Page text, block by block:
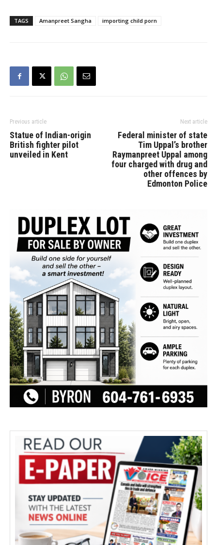
charged with failure to
stop at an accident
skateboarding with a…
TAGS Amanpreet Sangha importing child porn
Previous article
Statue of Indian-origin
British fighter pilot
unveiled in Kent
Next article
Federal minister of state
Tim Uppal’s brother
Raymanpreet Uppal among
four charged with drug and
other offences by
Edmonton Police